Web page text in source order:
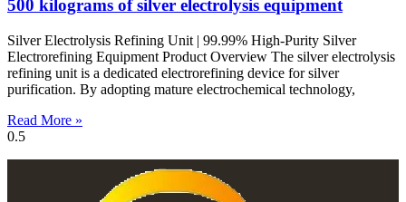
500 kilograms of silver electrolysis equipment
Silver Electrolysis Refining Unit | 99.99% High-Purity Silver
Electrorefining Equipment Product Overview The silver electrolysis
refining unit is a dedicated electrorefining device for silver
purification. By adopting mature electrochemical technology,
Read More »